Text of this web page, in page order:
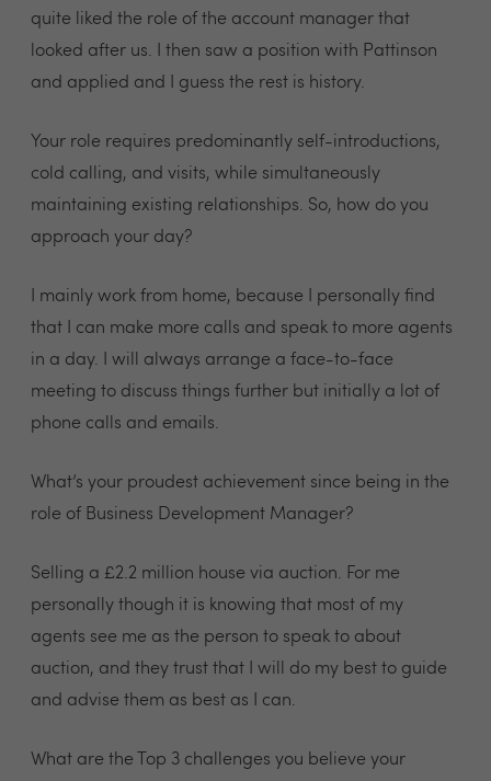
quite liked the role of the account manager that
looked after us. I then saw a position with Pattinson
and applied and I guess the rest is history.
Your role requires predominantly self-introductions,
cold calling, and visits, while simultaneously
maintaining existing relationships. So, how do you
approach your day?
I mainly work from home, because I personally find
that I can make more calls and speak to more agents
in a day. I will always arrange a face-to-face
meeting to discuss things further but initially a lot of
phone calls and emails.
What’s your proudest achievement since being in the
role of Business Development Manager?
Selling a £2.2 million house via auction. For me
personally though it is knowing that most of my
agents see me as the person to speak to about
auction, and they trust that I will do my best to guide
and advise them as best as I can.
What are the Top 3 challenges you believe your